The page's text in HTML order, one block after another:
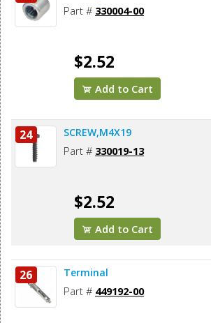
Part # 330004-00
$2.52
Add to Cart
24 SCREW,M4X19
Part # 330019-13
$2.52
Add to Cart
26 Terminal
Part # 449192-00